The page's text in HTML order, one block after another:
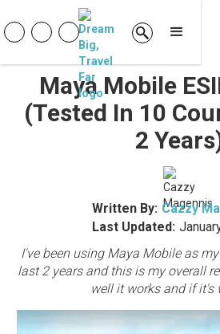
Maya Mobile
(tested In 10
2
Written By: Cazzy
Last Updated:
I've been using Maya Mobile as
last 2 years and this is my overall
well it works and if it's